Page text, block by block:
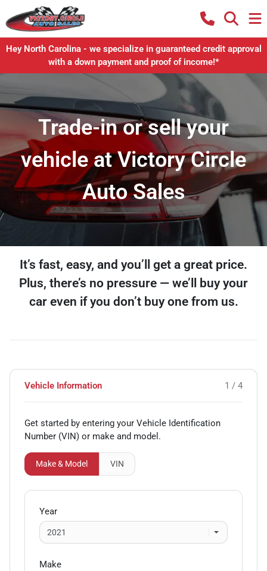
Hey North Carolina - we specialize in guaranteed credit approval
with a down payment and proof of income!*
Trade-in or sell your
vehicle at Victory Circle
Auto Sales
It’s fast, easy, and you’ll get a great price.
Plus, there’s no pressure — we’ll buy your
car even if you don’t buy one from us.
Vehicle Information 1 / 4
Get started by entering your Vehicle Identification
Number (VIN) or make and model .
Make & Model VIN
Year
Make